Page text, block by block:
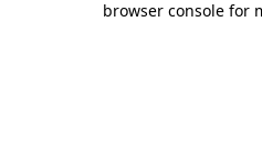
browser console for